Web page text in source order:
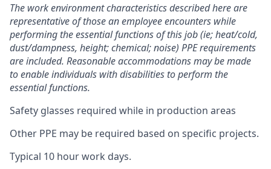
The work environment characteristics described here are
representative of those an employee encounters while
performing the essential functions of this job (ie; heat/cold,
dust/dampness, height; chemical; noise) PPE requirements
are included. Reasonable accommodations may be made
to enable individuals with disabilities to perform the
essential functions.
Safety glasses required while in production areas
Other PPE may be required based on specific projects.
Typical 10 hour work days.